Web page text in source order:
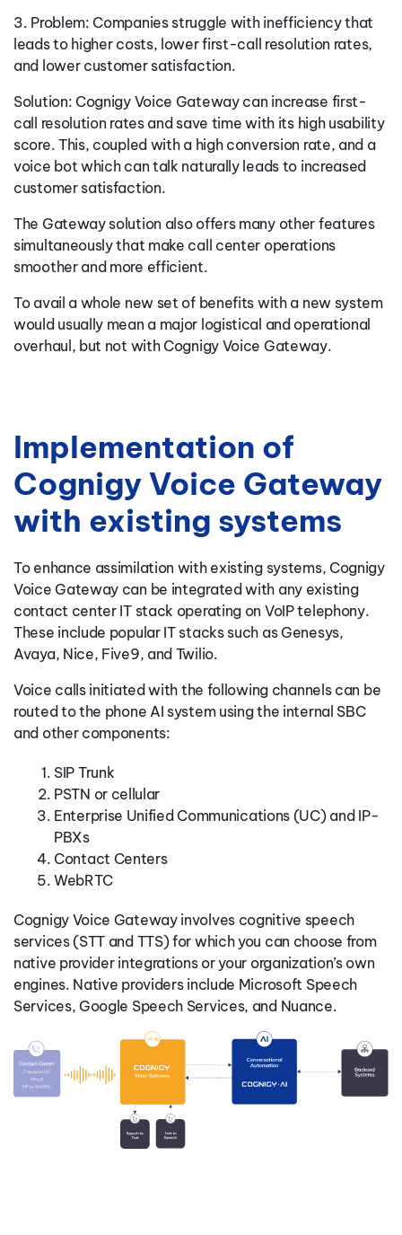
3. Problem: Companies struggle with inefficiency that
leads to higher costs, lower first-call resolution rates,
and lower customer satisfaction.
Solution: Cognigy Voice Gateway can increase first-
call resolution rates and save time with its high usability
score. This, coupled with a high conversion rate, and a
voice bot which can talk naturally leads to increased
customer satisfaction.
The Gateway solution also offers many other features
simultaneously that make call center operations
smoother and more efficient.
To avail a whole new set of benefits with a new system
would usually mean a major logistical and operational
overhaul, but not with Cognigy Voice Gateway.
Implementation of
Cognigy Voice Gateway
with existing systems
To enhance assimilation with existing systems, Cognigy
Voice Gateway can be integrated with any existing
contact center IT stack operating on VoIP telephony.
These include popular IT stacks such as Genesys,
Avaya, Nice, Five9, and Twilio.
Voice calls initiated with the following channels can be
routed to the phone AI system using the internal SBC
and other components:
SIP Trunk
PSTN or cellular
Enterprise Unified Communications (UC) and IP-
PBXs
Contact Centers
WebRTC
Cognigy Voice Gateway involves cognitive speech
services (STT and TTS) for which you can choose from
native provider integrations or your organization’s own
engines. Native providers include Microsoft Speech
Services, Google Speech Services, and Nuance.